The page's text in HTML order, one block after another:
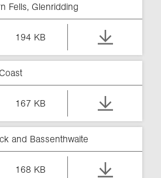
Fells, Glenridding
194 KB
167 KB
and Bassenthwaite
168 KB